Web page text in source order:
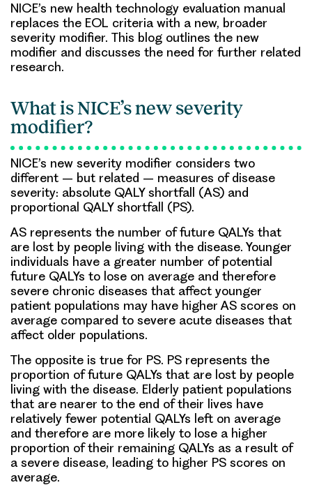
NICE’s new health technology evaluation manual
replaces the EOL criteria with a new, broader
severity modifier. This blog outlines the new
modifier and discusses the need for further related
research.
What is NICE’s new severity
modifier?
NICE’s new severity modifier considers two
different – but related – measures of disease
severity: absolute QALY shortfall (AS) and
proportional QALY shortfall (PS).
AS represents the number of future QALYs that
are lost by people living with the disease. Younger
individuals have a greater number of potential
future QALYs to lose on average and therefore
severe chronic diseases that affect younger
patient populations may have higher AS scores on
average compared to severe acute diseases that
affect older populations.
The opposite is true for PS. PS represents the
proportion of future QALYs that are lost by people
living with the disease. Elderly patient populations
that are nearer to the end of their lives have
relatively fewer potential QALYs left on average
and therefore are more likely to lose a higher
proportion of their remaining QALYs as a result of
a severe disease, leading to higher PS scores on
average.